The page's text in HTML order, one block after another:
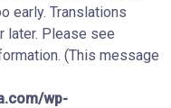
early. Translations
later. Please see
(This message
wp-